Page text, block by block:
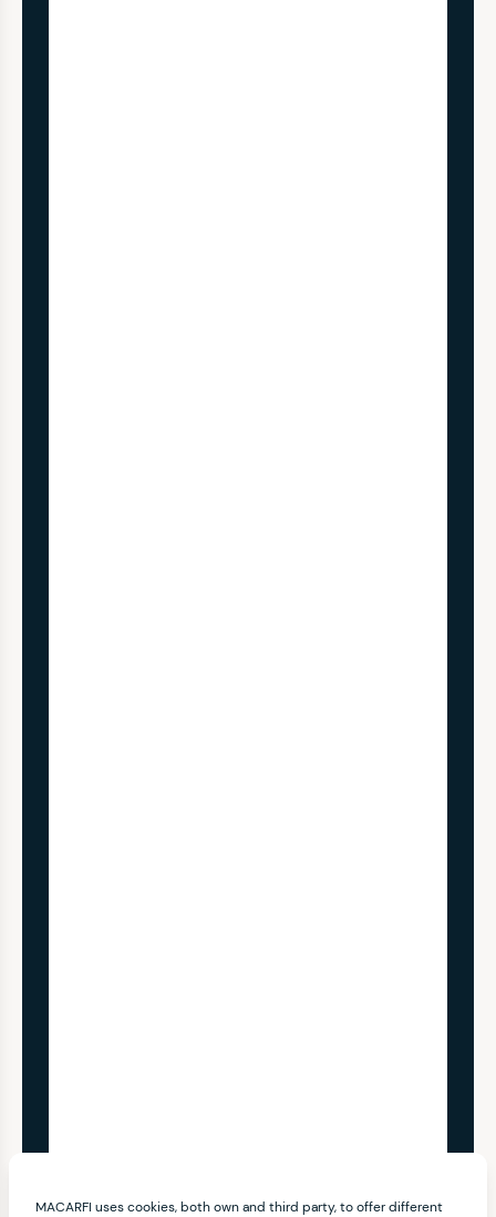
MACARFI uses cookies, both own and third party, to offer different